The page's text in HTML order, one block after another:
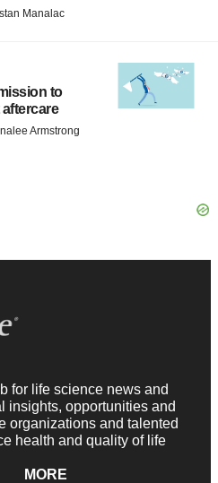
Manalac
to
Armstrong
for life science news and
insights, opportunities and
organizations and talented
health and quality of life
MORE